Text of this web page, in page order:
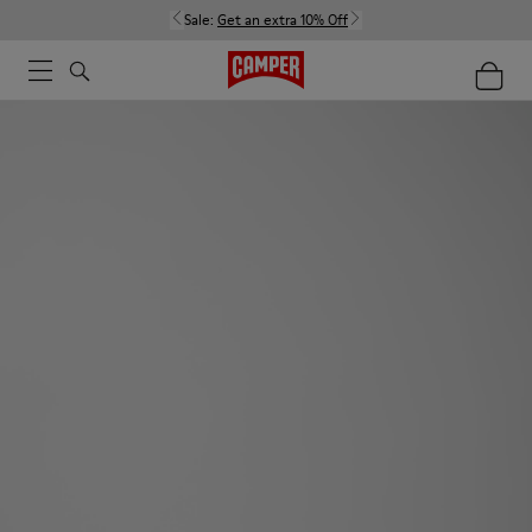
Sale: Get an extra 10% Off